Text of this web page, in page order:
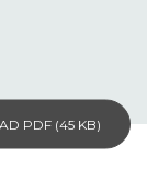
PDF (45 KB)